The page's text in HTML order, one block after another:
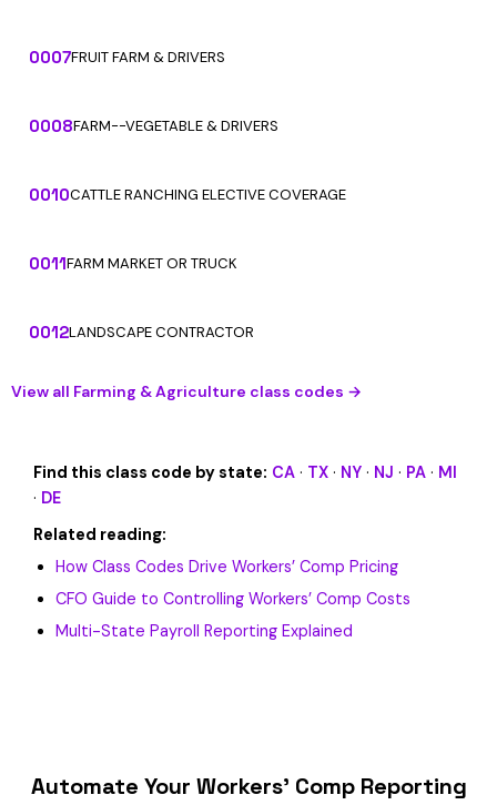
0007FRUIT FARM & DRIVERS
0008FARM--VEGETABLE & DRIVERS
0010CATTLE RANCHING ELECTIVE COVERAGE
0011FARM MARKET OR TRUCK
0012LANDSCAPE CONTRACTOR
View all Farming & Agriculture class codes →
Find this class code by state: CA · TX · NY · NJ · PA · MI
· DE
Related reading:
How Class Codes Drive Workers’ Comp Pricing
CFO Guide to Controlling Workers’ Comp Costs
Multi-State Payroll Reporting Explained
Automate Your Workers’ Comp Reporting